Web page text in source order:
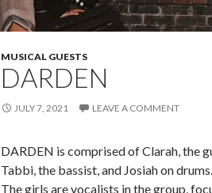
MUSICAL GUESTS
DARDEN
JULY 7, 2021 LEAVE A COMMENT
DARDEN is comprised of Clarah, the
Tabbi, the bassist, and Josiah on drums.
The girls are vocalists in the group,